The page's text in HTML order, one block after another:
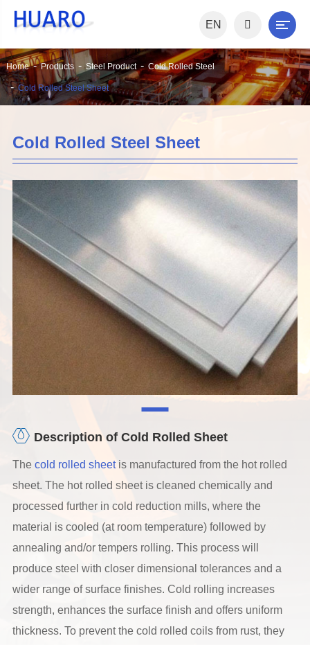
EN
Home Products Steel Product Cold Rolled Steel
Cold Rolled Steel Sheet
Cold Rolled Steel Sheet
Description of Cold Rolled Sheet
The cold rolled sheetis manufactured from the hot rolled
sheet. The hot rolled sheet is cleaned chemically and
processed further in cold reduction mills, where the
material is cooled (at room temperature) followed by
annealing and/or tempers rolling. This process will
produce steel with closer dimensional tolerances and a
wider range of surface finishes. Cold rolling increases
strength, enhances the surface finish and offers uniform
thickness. To prevent the cold rolled coils from rust, they